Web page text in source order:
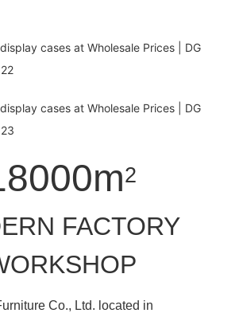
2
FACTORY
Co., Ltd. located in